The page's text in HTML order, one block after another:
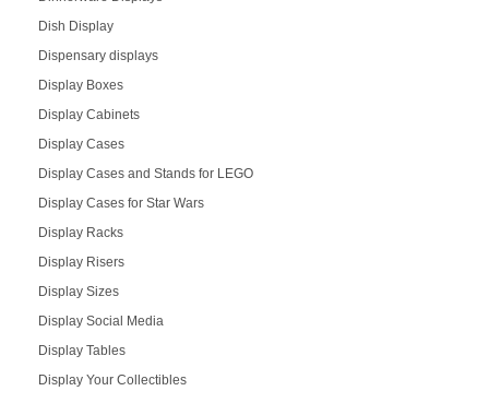
Dish Display
Dispensary displays
Display Boxes
Display Cabinets
Display Cases
Display Cases and Stands for LEGO
Display Cases for Star Wars
Display Racks
Display Risers
Display Sizes
Display Social Media
Display Tables
Display Your Collectibles